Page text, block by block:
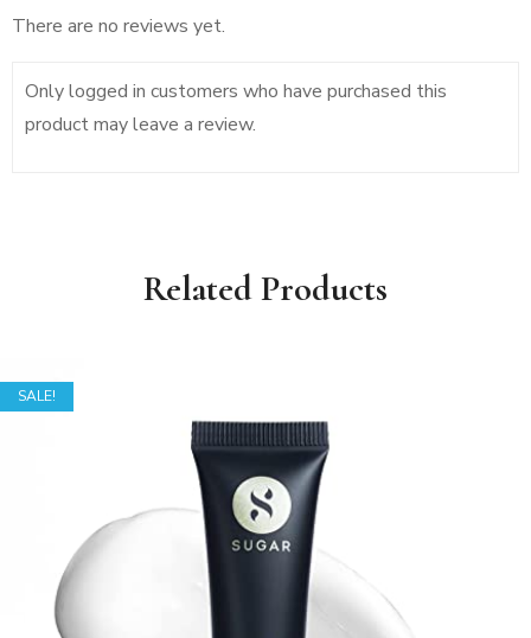
There are no reviews yet.
Only logged in customers who have purchased this
product may leave a review.
Related Products
SALE!